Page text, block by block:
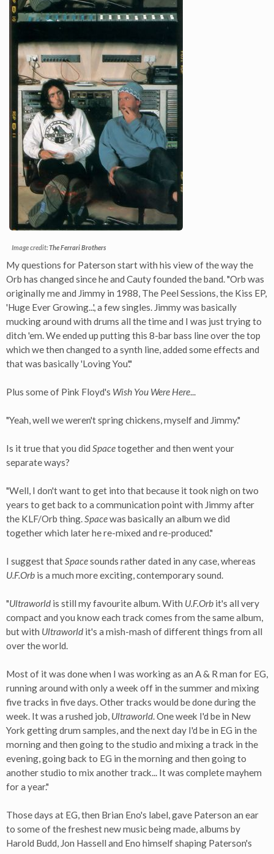
Image credit:The Ferrari Brothers
My questions for Paterson start with his view of the way the
Orb has changed since he and Cauty founded the band. "Orb was
originally me and Jimmy in 1988, The Peel Sessions, the Kiss EP,
'Huge Ever Growing...', a few singles. Jimmy was basically
mucking around with drums all the time and I was just trying to
ditch 'em. We ended up putting this 8-bar bass line over the top
which we then changed to a synth line, added some effects and
that was basically 'Loving You'."
Plus some of Pink Floyd's Wish You Were Here...
"Yeah, well we weren't spring chickens, myself and Jimmy."
Is it true that you did Spacetogether and then went your
separate ways?
"Well, I don't want to get into that because it took nigh on two
years to get back to a communication point with Jimmy after
the KLF/Orb thing.Spacewas basically an album we did
together which later he re-mixed and re-produced."
I suggest thatSpacesounds rather dated in any case, whereas
U.F.Orb is a much more exciting, contemporary sound.
"Ultraworld is still my favourite album. With U.F.Orb it's all very
compact and you know each track comes from the same album,
but with Ultraworld it's a mish-mash of different things from all
over the world.
Most of it was done when I was working as an A & R man for EG,
running around with only a week off in the summer and mixing
five tracks in five days. Other tracks would be done during the
week. It was a rushed job, Ultraworld. One week I'd be in New
York getting drum samples, and the next day I'd be in EG in the
morning and then going to the studio and mixing a track in the
evening, going back to EG in the morning and then going to
another studio to mix another track... It was complete mayhem
for a year."
Those days at EG, then Brian Eno's label, gave Paterson an ear
to some of the freshest new music being made, albums by
Harold Budd, Jon Hassell and Eno himself shaping Paterson's